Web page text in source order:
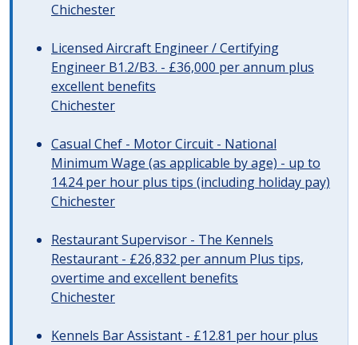
Chichester
Licensed Aircraft Engineer / Certifying
Engineer B1.2/B3. - £36,000 per annum plus
excellent benefits
Chichester
Casual Chef - Motor Circuit - National
Minimum Wage (as applicable by age) - up to
14.24 per hour plus tips (including holiday pay)
Chichester
Restaurant Supervisor - The Kennels
Restaurant - £26,832 per annum Plus tips,
overtime and excellent benefits
Chichester
Kennels Bar Assistant - £12.81 per hour plus